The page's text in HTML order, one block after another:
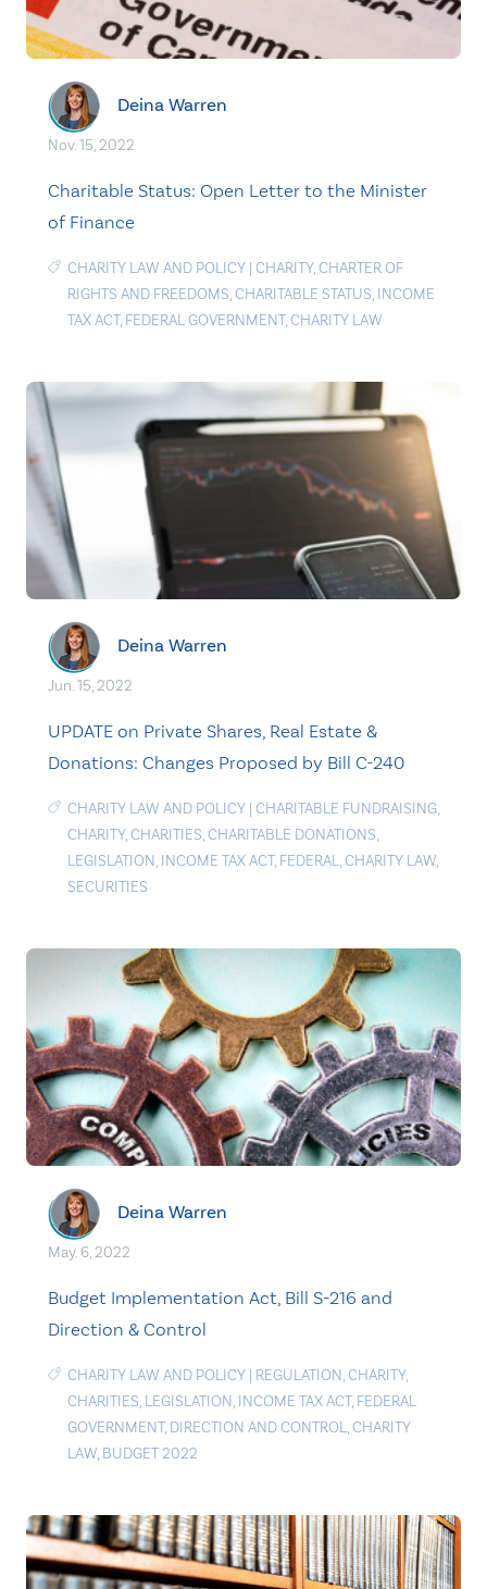
Deina Warren
Nov. 15, 2022
Charitable Status: Open Letter to the Minister
of Finance
CHARITY LAW AND POLICY | CHARITY,CHARTER OF
RIGHTS AND FREEDOMS,CHARITABLE STATUS, INCOME
TAX ACT, FEDERAL GOVERNMENT,CHARITY LAW
Deina Warren
Jun. 15, 2022
UPDATE on Private Shares, Real Estate &
Donations: Changes Proposed by Bill C-240
CHARITY LAW AND POLICY | CHARITABLE FUNDRAISING,
CHARITY,CHARITIES,CHARITABLE DONATIONS,
LEGISLATION, INCOME TAX ACT, FEDERAL,CHARITY LAW,
SECURITIES
Deina Warren
May. 6, 2022
Budget Implementation Act, Bill S-216 and
Direction & Control
CHARITY LAW AND POLICY | REGULATION,CHARITY,
CHARITIES, LEGISLATION, INCOME TAX ACT, FEDERAL
GOVERNMENT, DIRECTION AND CONTROL,CHARITY
LAW, BUDGET 2022